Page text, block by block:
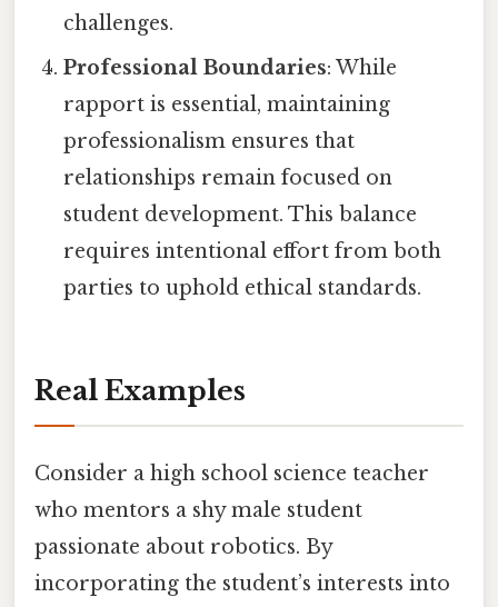
challenges.
Professional Boundaries: While
rapport is essential, maintaining
professionalism ensures that
relationships remain focused on
student development. This balance
requires intentional effort from both
parties to uphold ethical standards.
Real Examples
Consider a high school science teacher
who mentors a shy male student
passionate about robotics. By
incorporating the student’s interests into